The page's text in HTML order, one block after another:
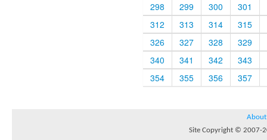
298
299 300
301
312
313 314
315
326
327 328
329
340
341 342
343
354
355 356 357
About
Site Copyright © 2007-